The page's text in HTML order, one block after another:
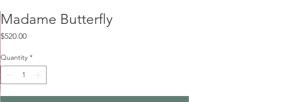
Madame Butterfly
$520.00Price
Quantity *